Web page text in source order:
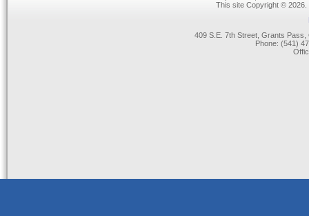
This site Copyright ©
409 S.E. 7th Street, Grants
Phone: (541)